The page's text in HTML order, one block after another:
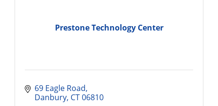
Prestone Technology Center
69 Eagle Road
Danbury CT06810